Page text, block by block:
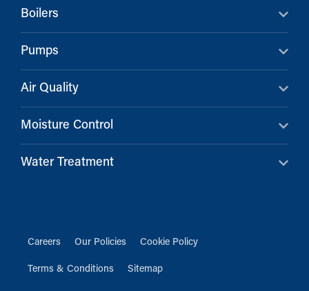
Boilers
Pumps
Air Quality
Moisture Control
Water Treatment
Careers Our Policies Cookie Policy
Terms & Conditions Sitemap